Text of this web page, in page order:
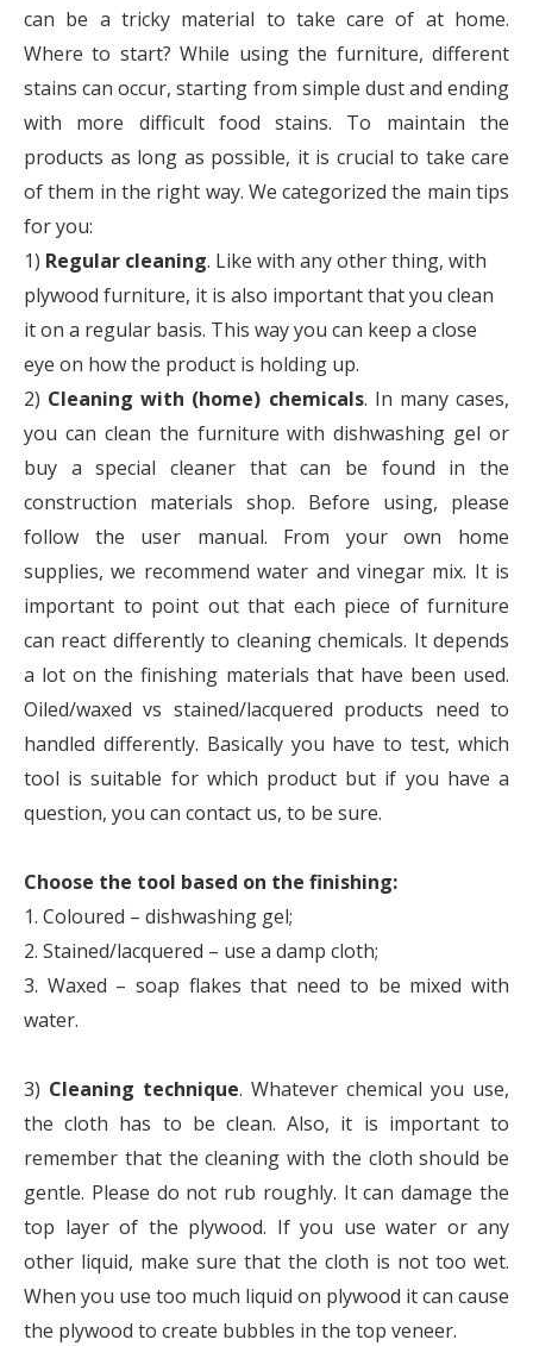
can be a tricky material to take care of at home.
Where to start? While using the furniture, different
stains can occur, starting from simple dust and ending
with more difficult food stains. To maintain the
products as long as possible, it is crucial to take care
of them in the right way. We categorized the main tips
for you:
1) Regular cleaning. Like with any other thing, with
plywood furniture, it is also important that you clean
it on a regular basis. This way you can keep a close
eye on how the product is holding up.
2) Cleaning with (home) chemicals. In many cases,
you can clean the furniture with dishwashing gel or
buy a special cleaner that can be found in the
construction materials shop. Before using, please
follow the user manual. From your own home
supplies, we recommend water and vinegar mix. It is
important to point out that each piece of furniture
can react differently to cleaning chemicals. It depends
a lot on the finishing materials that have been used.
Oiled/waxed vs stained/lacquered products need to
handled differently. Basically you have to test, which
tool is suitable for which product but if you have a
question, you can contact us, to be sure.
Choose the tool based on the finishing:
1. Coloured – dishwashing gel;
2. Stained/lacquered – use a damp cloth;
3. Waxed – soap flakes that need to be mixed with
water.
3) Cleaning technique. Whatever chemical you use,
the cloth has to be clean. Also, it is important to
remember that the cleaning with the cloth should be
gentle. Please do not rub roughly. It can damage the
top layer of the plywood. If you use water or any
other liquid, make sure that the cloth is not too wet.
When you use too much liquid on plywood it can cause
the plywood to create bubbles in the top veneer.